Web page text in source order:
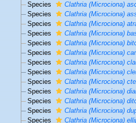
Species
Clathria (Microciona)
Species
Clathria (Microciona)
Species
Clathria (Microciona)
Species
Clathria (Microciona)
Species
Clathria (Microciona)
Species
Clathria (Microciona)
Species
Clathria (Microciona)
Species
Clathria (Microciona)
Species
Clathria (Microciona)
Species
Clathria (Microciona)
Species
Clathria (Microciona)
Species
Clathria (Microciona)
Species
Clathria (Microciona)